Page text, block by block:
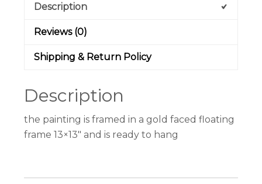
Description
Reviews (0)
Shipping & Return Policy
Description
the painting is framed in a gold faced floating
frame 13×13″ and is ready to hang